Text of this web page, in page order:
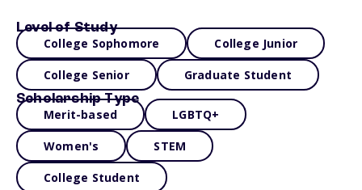
Level of Study
College Sophomore College Junior
College Senior Graduate Student
Scholarship Type
Merit-based LGBTQ+
Women's STEM
College Student